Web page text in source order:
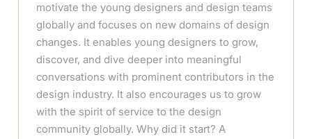
motivate the young designers and design teams
globally and focuses on new domains of design
changes. It enables young designers to grow,
discover, and dive deeper into meaningful
conversations with prominent contributors in the
design industry. It also encourages us to grow
with the spirit of service to the design
community globally. Why did it start? A